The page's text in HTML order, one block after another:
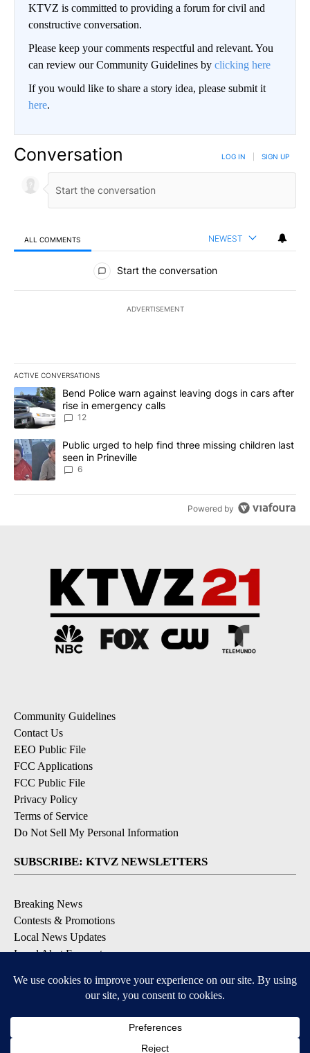
KTVZ is committed to providing a forum for civil and
constructive conversation.
Please keep your comments respectful and relevant. You
can review our Community Guidelines by clicking here
If you would like to share a story idea, please submit it
here.
Conversation LOG IN SIGN UP
ALL COMMENTS NEWEST
All Comments
Start the conversation
ADVERTISEMENT
ACTIVE CONVERSATIONS
The following is a list of the most commented articles in the last
A trending article titled "Bend Police warn against leaving dogs
Bend Police warn against leaving dogs in cars after
rise in emergency calls
12
A trending article titled "Public urged to help find three missing
Public urged to help find three missing children last
seen in Prineville
6
Powered by
Community Guidelines
Contact Us
EEO Public File
FCC Applications
FCC Public File
Privacy Policy
Terms of Service
Do Not Sell My Personal Information
SUBSCRIBE: KTVZ NEWSLETTERS
Breaking News
Contests & Promotions
Local News Updates
Local Alert Forecast
DOWNLOAD: KTVZ APPS